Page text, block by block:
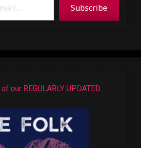
Subscribe
our REGULARLY UPDATED